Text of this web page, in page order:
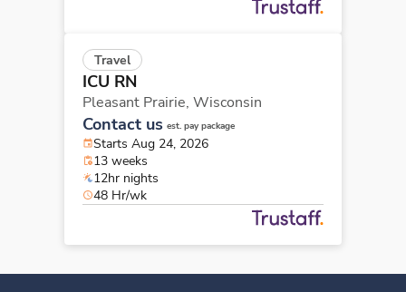
Travel
ICU RN
Pleasant Prairie, Wisconsin
Contact us est. pay package
Starts Aug 24, 2026
13 weeks
12hr nights
48 Hr/wk